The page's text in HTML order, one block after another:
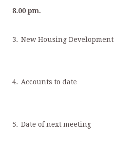
8.00 pm.
3. New Housing Development
4. Accounts to date
5. Date of next meeting